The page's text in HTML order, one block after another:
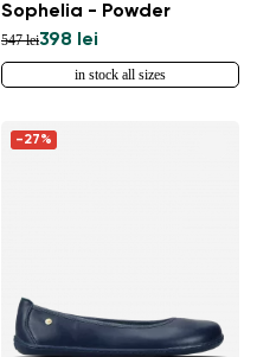
Sophelia - Powder
547 lei398 lei
in stock all sizes
-27%